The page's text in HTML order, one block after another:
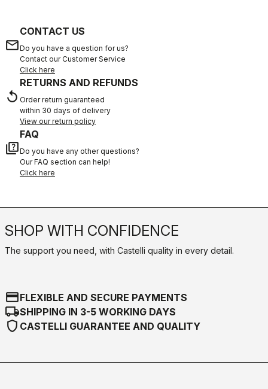
email
CONTACT US
Do you have a question for us?
Contact our Customer Service
Click here
replay
RETURNS AND REFUNDS
Order return guaranteed
within 30 days of delivery
View our return policy
quiz
FAQ
Do you have any other questions?
Our FAQ section can help!
Click here
SHOP WITH CONFIDENCE
The support you need, with Castelli quality in every detail.
credit_cardFLEXIBLE AND SECURE PAYMENTS
local_shippingSHIPPING IN 3-5 WORKING DAYS
shield CASTELLI GUARANTEE AND QUALITY